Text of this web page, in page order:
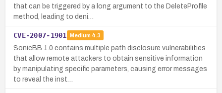
that can be triggered by a long argument to the DeleteProfile
method, leading to deni…
CVE-2007-1901 Medium 4.3
SonicBB 1.0 contains multiple path disclosure vulnerabilities
that allow remote attackers to obtain sensitive information
by manipulating specific parameters, causing error messages
to reveal the inst…